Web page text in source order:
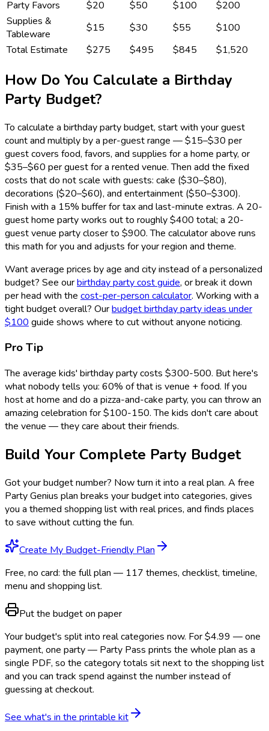
Party Favors $20 $50 $100
$200
Supplies &
Tableware
$15 $30 $55
$100
Total Estimate
$275 $495 $845 $1,520
How Do You Calculate a Birthday
Party Budget?
To calculate a birthday party budget, start with your guest
count and multiply by a per-guest range — $15–$30 per
guest covers food, favors, and supplies for a home party, or
$35–$60 per guest for a rented venue. Then add the fixed
costs that do not scale with guests: cake ($30–$80),
decorations ($20–$60), and entertainment ($50–$300).
Finish with a 15% buffer for tax and last-minute extras. A 20-
guest home party works out to roughly $400 total; a 20-
guest venue party closer to $900. The calculator above runs
this math for you and adjusts for your region and theme.
Want average prices by age and city instead of a personalized
budget? See ourbirthday party cost guide, or break it down
per head with the cost-per-person calculator. Working with a
tight budget overall? Ourbudget birthday party ideas under
$100 guide shows where to cut without anyone noticing.
Pro Tip
The average kids' birthday party costs $300-500. But here's
what nobody tells you: 60% of that is venue + food. If you
host at home and do a pizza-and-cake party, you can throw an
amazing celebration for $100-150. The kids don't care about
the venue — they care about their friends.
Build Your Complete Party Budget
Got your budget number? Now turn it into a real plan. A free
Party Genius plan breaks your budget into categories, gives
you a themed shopping list with real prices, and finds places
to save without cutting the fun.
Create My Budget-Friendly Plan
Free, no card: the full plan — 117 themes, checklist, timeline,
menu and shopping list.
Put the budget on paper
Your budget's split into real categories now. For $4.99 — one
payment, one party — Party Pass prints the whole plan as a
single PDF, so the category totals sit next to the shopping list
and you can track spend against the number instead of
guessing at checkout.
See what's in the printable kit